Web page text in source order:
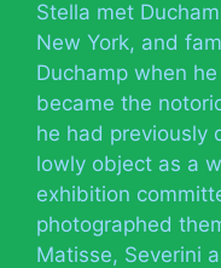
Stella met
New York, and
Duchamp when
became the
he had previously
lowly object as a
exhibition
photographed
Matisse, Severini